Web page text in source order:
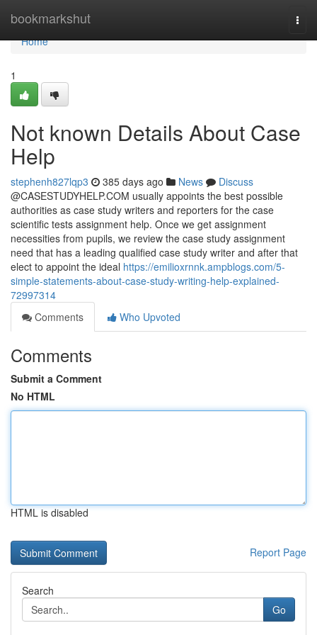
bookmarkshut
Home
Home
1
Not known Details About Case
Help
stephenh827lqp3 385 days ago News
Discuss
@CASESTUDYHELP.COM usually appoints the best possible
authorities as case study writers and reporters for the case
scientific tests assignment help. Once we get assignment
necessities from pupils, we review the case study assignment
need that has a leading qualified case study writer and after that
elect to appoint the ideal https://emilioxrnnk.ampblogs.com/5-
simple-statements-about-case-study-writing-help-explained-
72997314
Comments
Who Upvoted
Comments
Submit a Comment
No HTML
HTML is disabled
Report Page
Search
Go